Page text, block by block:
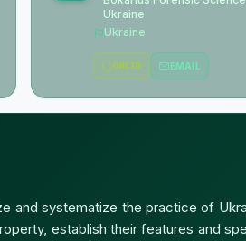
Ukraine
Ukraine
ORCID EMAIL
and systematize the practice of
establish their features and